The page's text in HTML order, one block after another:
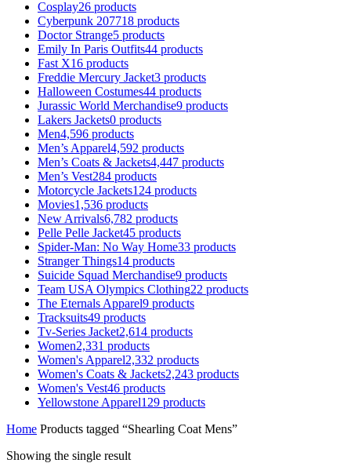
Cosplay26 products
Cyberpunk 207718 products
Doctor Strange5 products
Emily In Paris Outfits44 products
Fast X16 products
Freddie Mercury Jacket3 products
Halloween Costumes44 products
Jurassic World Merchandise9 products
Lakers Jackets0 products
Men4,596 products
Men’s Apparel4,592 products
Men’s Coats & Jackets4,447 products
Men’s Vest284 products
Motorcycle Jackets124 products
Movies1,536 products
New Arrivals6,782 products
Pelle Pelle Jacket45 products
Spider-Man: No Way Home33 products
Stranger Things14 products
Suicide Squad Merchandise9 products
Team USA Olympics Clothing22 products
The Eternals Apparel9 products
Tracksuits49 products
Tv-Series Jacket2,614 products
Women2,331 products
Women's Apparel2,332 products
Women's Coats & Jackets2,243 products
Women's Vest46 products
Yellowstone Apparel129 products
Home Products tagged “Shearling Coat Mens”
Showing the single result